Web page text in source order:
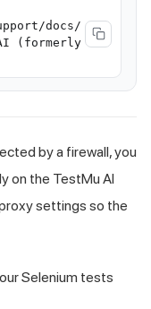
docs/
(formerly
by a firewall, you
on the TestMu AI
settings so the
Selenium tests